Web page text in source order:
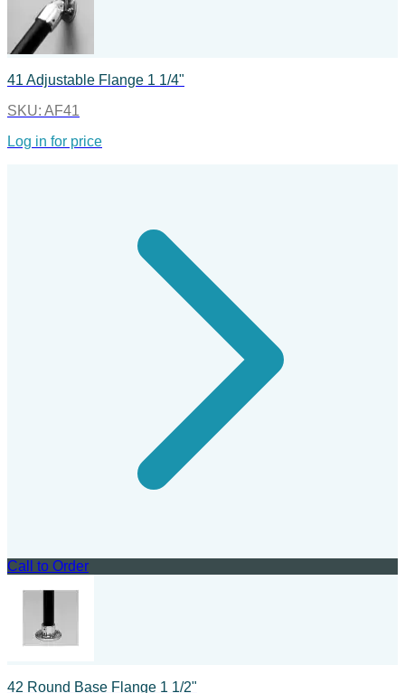
41 Adjustable Flange 1 1/4"
SKU: AF41
Log in for price
Call to Order
42 Round Base Flange 1 1/2"